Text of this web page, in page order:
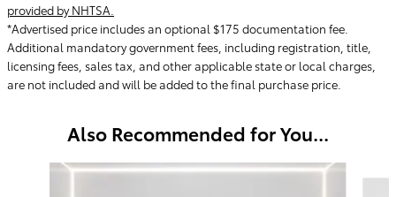
provided by NHTSA.
*Advertised price includes an optional $175 documentation fee.
Additional mandatory government fees, including registration, title,
licensing fees, sales tax, and other applicable state or local charges,
are not included and will be added to the final purchase price.
Also Recommended for You...
Slide 1 of 4